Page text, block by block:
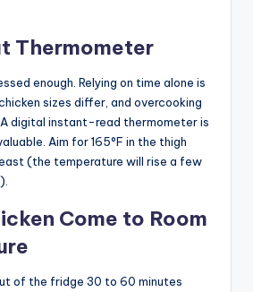
Thermometer
enough. Relying on time alone is
sizes differ, and overcooking
digital instant-read thermometer is
Aim for 165°F in the thigh
(the temperature will rise a few
Come to Room
of the fridge 30 to 60 minutes